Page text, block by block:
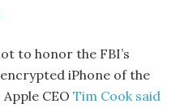
to honor the FBI’s
iPhone of the
CEOTim Cook said